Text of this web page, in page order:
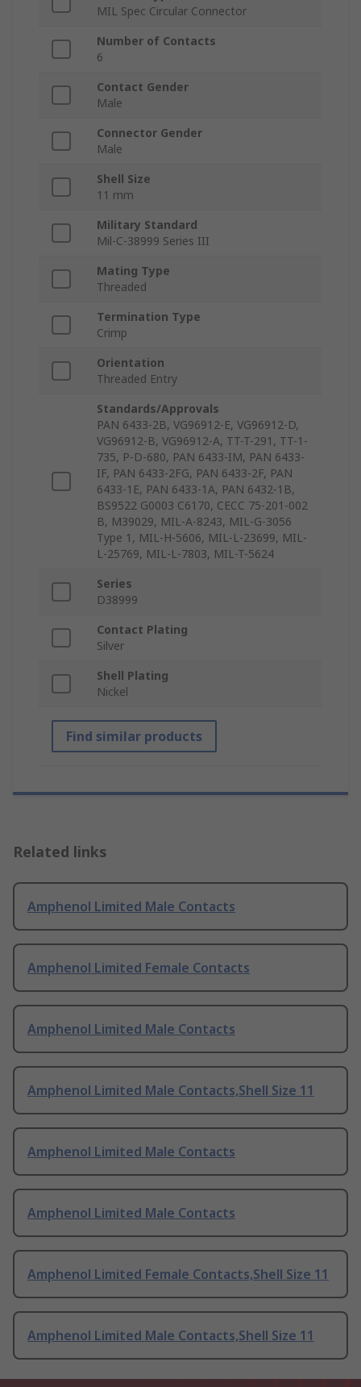
MIL Spec Circular Connector
Number of Contacts
6
Contact Gender
Male
Connector Gender
Male
Shell Size
11 mm
Military Standard
Mil-C-38999 Series III
Mating Type
Threaded
Termination Type
Crimp
Orientation
Threaded Entry
Standards/Approvals
PAN 6433-2B, VG96912-E, VG96912-D,
VG96912-B, VG96912-A, TT-T-291, TT-1-
735, P-D-680, PAN 6433-IM, PAN 6433-
IF, PAN 6433-2FG, PAN 6433-2F, PAN
6433-1E, PAN 6433-1A, PAN 6432-1B,
BS9522 G0003 C6170, CECC 75-201-002
B, M39029, MIL-A-8243, MIL-G-3056
Type 1, MIL-H-5606, MIL-L-23699, MIL-
L-25769, MIL-L-7803, MIL-T-5624
Series
D38999
Contact Plating
Silver
Shell Plating
Nickel
Find similar products
Related links
Amphenol Limited Male Contacts
Amphenol Limited Female Contacts
Amphenol Limited Male Contacts
Amphenol Limited Male Contacts,Shell Size 11
Amphenol Limited Male Contacts
Amphenol Limited Male Contacts
Amphenol Limited Female Contacts,Shell Size 11
Amphenol Limited Male Contacts,Shell Size 11